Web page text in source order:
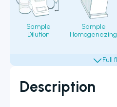
Description
Sample
Dilution
Sample
Homogenezing